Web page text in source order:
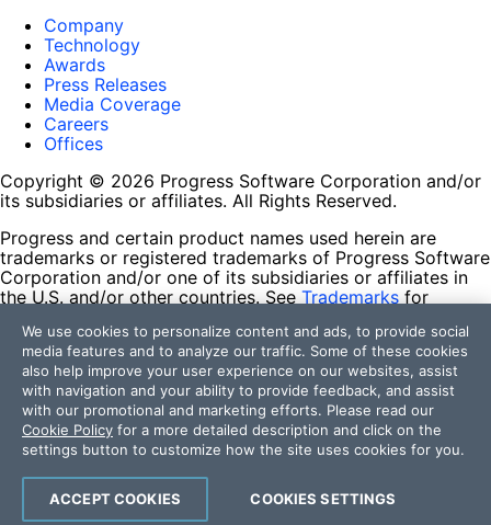
Company
Technology
Awards
Press Releases
Media Coverage
Careers
Offices
Copyright © 2026 Progress Software Corporation and/or
its subsidiaries or affiliates. All Rights Reserved.
Progress and certain product names used herein are
trademarks or registered trademarks of Progress Software
Corporation and/or one of its subsidiaries or affiliates in
the U.S. and/or other countries. See Trademarks for
contained herein are reserved by their respective owners
and their inclusion does not imply an endorsement,
affiliation, or sponsorship as between Progress and the
respective owners.
Terms of Use
Site Feedback
Privacy Center
Trust Center
We use cookies to personalize content and ads, to provide social
media features and to analyze our traffic. Some of these cookies
also help improve your user experience on our websites, assist
with navigation and your ability to provide feedback, and assist
with our promotional and marketing efforts. Please read our
Cookie Policy for a more detailed description and click on the
settings button to customize how the site uses cookies for you.
COOKIES SETTINGS
ACCEPT COOKIES